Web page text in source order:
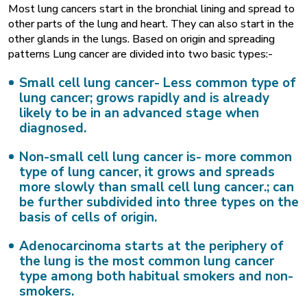
Most lung cancers start in the bronchial lining and spread to
other parts of the lung and heart. They can also start in the
other glands in the lungs. Based on origin and spreading
patterns Lung cancer are divided into two basic types:-
Small cell lung cancer- Less common type of
lung cancer; grows rapidly and is already
likely to be in an advanced stage when
diagnosed.
Non-small cell lung cancer is- more common
type of lung cancer, it grows and spreads
more slowly than small cell lung cancer.; can
be further subdivided into three types on the
basis of cells of origin.
Adenocarcinoma starts at the periphery of
the lung is the most common lung cancer
type among both habitual smokers and non-
smokers.